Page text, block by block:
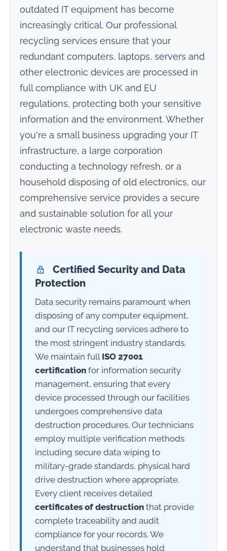
outdated IT equipment has become
increasingly critical. Our professional
recycling services ensure that your
redundant computers, laptops, servers and
other electronic devices are processed in
full compliance with UK and EU
regulations, protecting both your sensitive
information and the environment. Whether
you're a small business upgrading your IT
infrastructure, a large corporation
conducting a technology refresh, or a
household disposing of old electronics, our
comprehensive service provides a secure
and sustainable solution for all your
electronic waste needs.
Certified Security and Data
Protection
Data security remains paramount when
disposing of any computer equipment,
and our IT recycling services adhere to
the most stringent industry standards.
We maintain full ISO 27001
certification for information security
management, ensuring that every
device processed through our facilities
undergoes comprehensive data
destruction procedures. Our technicians
employ multiple verification methods
including secure data wiping to
military-grade standards, physical hard
drive destruction where appropriate.
Every client receives detailed
certificates of destruction that provide
complete traceability and audit
compliance for your records. We
understand that businesses hold